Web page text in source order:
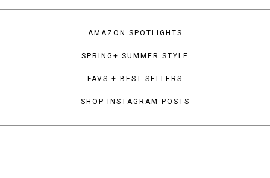
AMAZON SPOTLIGHTS
SPRING+ SUMMER STYLE
FAVS + BEST SELLERS
SHOP INSTAGRAM POSTS